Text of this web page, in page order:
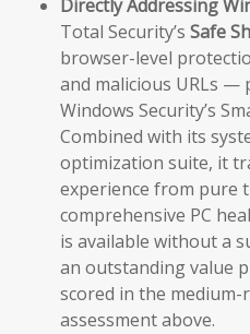
Directly Addressing
Total Security’s Safe
browser-level
and malicious URLs —
Windows Security’s
Combined with its
optimization suite, it
experience from pure
comprehensive PC
is available without a
an outstanding value
scored in the
assessment above.